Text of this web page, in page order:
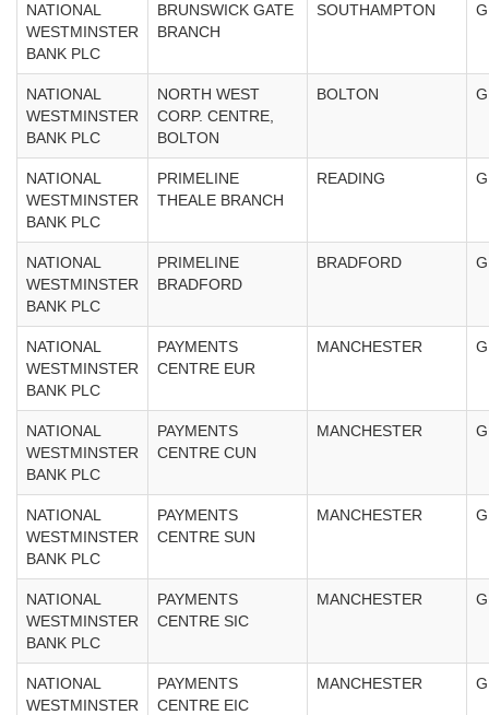
NATIONAL
WESTMINSTER
BANK PLC
BRUNSWICK GATE
BRANCH
SOUTHAMPTON
NATIONAL
WESTMINSTER
BANK PLC
NORTH WEST
CORP. CENTRE,
BOLTON
BOLTON
NATIONAL
WESTMINSTER
BANK PLC
PRIMELINE
THEALE BRANCH
READING
NATIONAL
WESTMINSTER
BANK PLC
PRIMELINE
BRADFORD
BRADFORD
NATIONAL
WESTMINSTER
BANK PLC
PAYMENTS
CENTRE EUR
MANCHESTER
NATIONAL
WESTMINSTER
BANK PLC
PAYMENTS
CENTRE CUN
MANCHESTER
NATIONAL
WESTMINSTER
BANK PLC
PAYMENTS
CENTRE SUN
MANCHESTER
NATIONAL
WESTMINSTER
BANK PLC
PAYMENTS
CENTRE SIC
MANCHESTER
NATIONAL
WESTMINSTER
PAYMENTS
CENTRE EIC
MANCHESTER